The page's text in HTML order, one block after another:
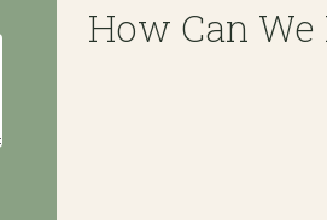
How Can We